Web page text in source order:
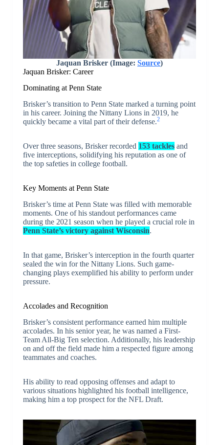
Jaquan Brisker (Image: Source)
Jaquan Brisker: Career
Dominating at Penn State
Brisker’s transition to Penn State marked a turning point
in his career. Joining the Nittany Lions in 2019, he
quickly became a vital part of their defense.2
Over three seasons, Brisker recorded 153 tacklesand
five interceptions, solidifying his reputation as one of
the top safeties in college football.
Key Moments at Penn State
Brisker’s time at Penn State was filled with memorable
moments. One of his standout performances came
during the 2021 season when he played a crucial role in
Penn State’s victory against Wisconsin.
In that game, Brisker’s interception in the fourth quarter
sealed the win for the Nittany Lions. Such game-
changing plays exemplified his ability to perform under
pressure.
Accolades and Recognition
Brisker’s consistent performance earned him multiple
accolades. In his senior year, he was named a First-
Team All-Big Ten selection. Additionally, his leadership
on and off the field made him a respected figure among
teammates and coaches.
His ability to read opposing offenses and adapt to
various situations highlighted his football intelligence,
making him a top prospect for the NFL Draft.